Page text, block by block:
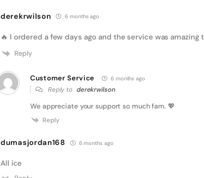
derekrwilson 6 months ago
🔥 I ordered a few days ago and the service was
Reply
Customer Service 6 months ago
Reply to derekrwilson
We appreciate your support so much fam. 💖
Reply
dumasjordan168 6 months ago
All ice